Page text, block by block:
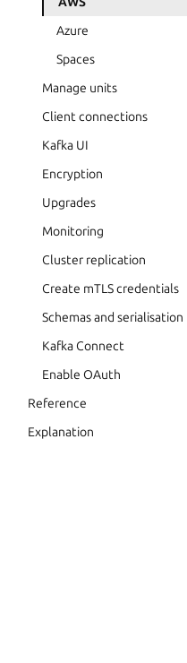
Azure
Spaces
Manage units
Client connections
Kafka UI
Encryption
Upgrades
Monitoring
Cluster replication
Create mTLS credentials
Schemas and serialisation
Kafka Connect
Enable OAuth
Reference
Explanation